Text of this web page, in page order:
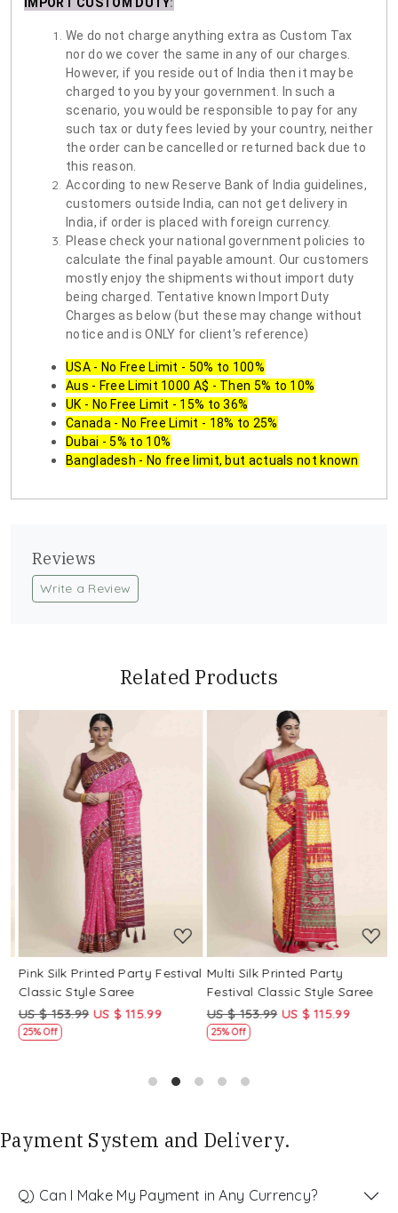
IMPORT CUSTOM DUTY:
We do not charge anything extra as Custom Tax
nor do we cover the same in any of our charges.
However, if you reside out of India then it may be
charged to you by your government. In such a
scenario, you would be responsible to pay for any
such tax or duty fees levied by your country, neither
the order can be cancelled or returned back due to
this reason.
According to new Reserve Bank of India guidelines,
customers outside India, can not get delivery in
India, if order is placed with foreign currency.
Please check your national government policies to
calculate the final payable amount. Our customers
mostly enjoy the shipments without import duty
being charged. Tentative known Import Duty
Charges as below (but these may change without
notice and is ONLY for client's reference)
USA - No Free Limit - 50% to 100%
Aus - Free Limit 1000 A$ - Then 5% to 10%
UK - No Free Limit - 15% to 36%
Canada - No Free Limit - 18% to 25%
Dubai - 5% to 10%
Bangladesh - No free limit, but actuals not known
Reviews
Write a Review
Related Products
Loading...
Pink Silk Printed Party Festival
Classic Style Saree
US $ 153.99 US $ 115.99
25% Off
Loading...
Multi Silk Printed Party
Festival Classic Style Saree
US $ 153.99 US $ 115.99
25% Off
Payment System and Delivery.
Q) Can I Make My Payment in Any Currency?